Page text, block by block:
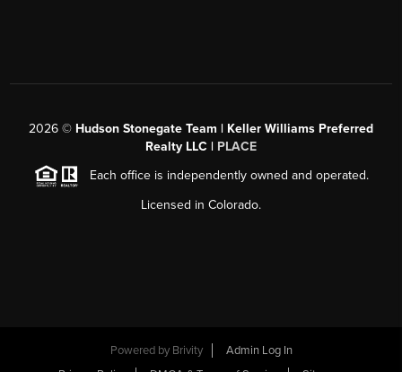
2026 © Hudson Stonegate Team | Keller Williams Preferred
Realty LLC | PLACE
Each office is independently owned and operated.
Licensed in Colorado.
Powered by Brivity
Admin Log In